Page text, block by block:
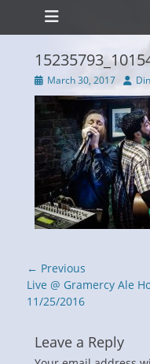
Primary Menu
Skip
Posted
on
March 30, 2017
Post
navigation
← Previous
Previous
post:
Live @ Gramercy Ale
11/25/2016
Leave a Reply